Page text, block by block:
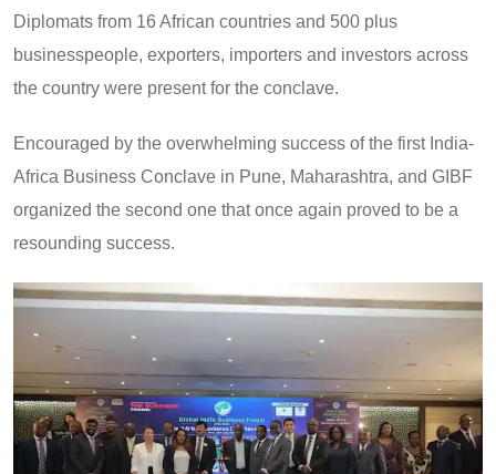
Diplomats from 16 African countries and 500 plus
businesspeople, exporters, importers and investors across
the country were present for the conclave.
Encouraged by the overwhelming success of the first India-
Africa Business Conclave in Pune, Maharashtra, and GIBF
organized the second one that once again proved to be a
resounding success.